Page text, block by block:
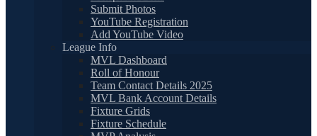
Submit Photos
YouTube Registration
Add YouTube Video
League Info
MVL Dashboard
Roll of Honour
Team Contact Details 2025
MVL Bank Account Details
Fixture Grids
Fixture Schedule